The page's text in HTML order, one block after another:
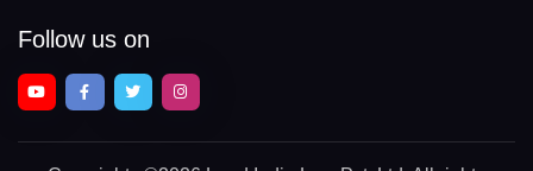
Follow us on